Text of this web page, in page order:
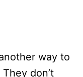
way to
don’t